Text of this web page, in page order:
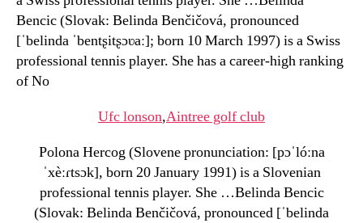
Bencic (Slovak: Belinda Benčičová, pronounced
[ˈbelinda ˈbentʂitʂɔʋaː]; born 10 March 1997) is a Swiss
professional tennis player. She has a career-high ranking
of No
Ufc lonson,Aintree golf club
Polona Hercog (Slovene pronunciation: [pɔˈlóːna
ˈxèːɾtsɔk], born 20 January 1991) is a Slovenian
professional tennis player. She …Belinda Bencic
(Slovak: Belinda Benčičová, pronounced [ˈbelinda